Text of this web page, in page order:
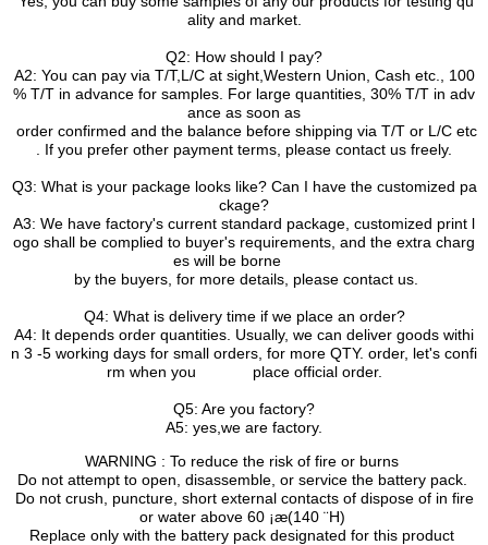
ality and market.
Q2: How should I pay?
A2: You can pay via T/T,L/C at sight,Western Union, Cash etc., 100
% T/T in advance for samples. For large quantities, 30% T/T in adv
ance as soon as
order confirmed and the balance before shipping via T/T or L/C etc
. If you prefer other payment terms, please contact us freely.
Q3: What is your package looks like? Can I have the customized pa
ckage?
A3: We have factory's current standard package, customized print l
ogo shall be complied to buyer's requirements, and the extra charg
es will be borne
by the buyers, for more details, please contact us.
Q4: What is delivery time if we place an order?
A4: It depends order quantities. Usually, we can deliver goods withi
n 3 -5 working days for small orders, for more QTY. order, let's confi
rm when you place official order.
Q5: Are you factory?
A5: yes,we are factory.
WARNING : To reduce the risk of fire or burns
Do not attempt to open, disassemble, or service the battery pack.
Do not crush, puncture, short external contacts of dispose of in fire
or water above 60 ¡æ(140 ¨H)
Replace only with the battery pack designated for this product